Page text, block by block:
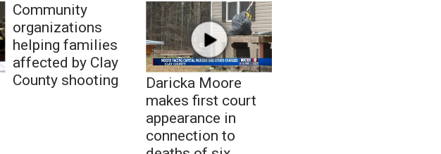
Community
organizations
helping families
affected by Clay
County shooting
Daricka Moore
makes first court
appearance in
connection to